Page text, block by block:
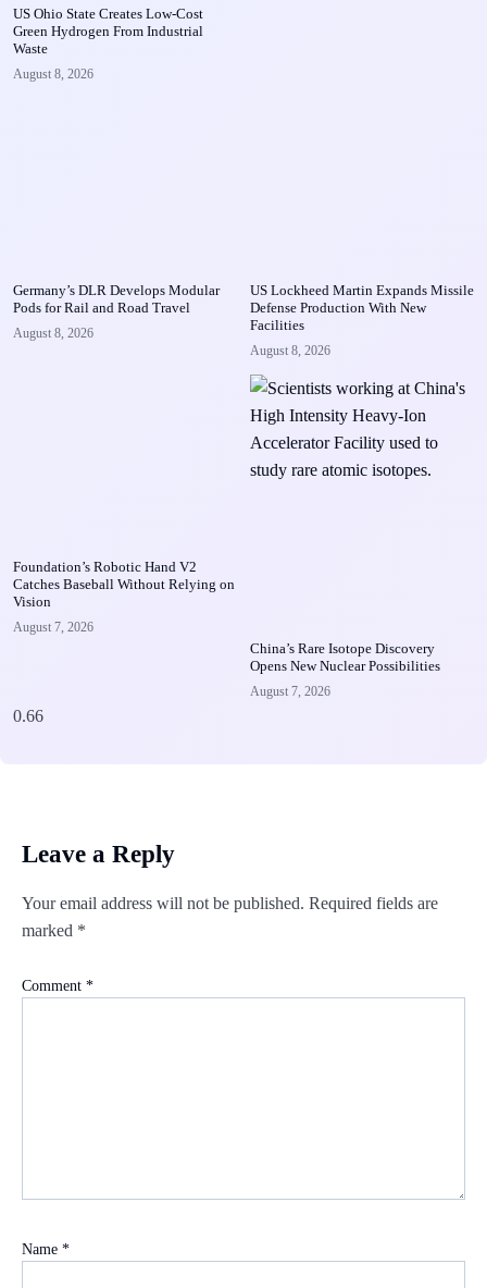
US Ohio State Creates Low-Cost
Green Hydrogen From Industrial
Waste
August 8, 2026
Germany’s DLR Develops Modular
Pods for Rail and Road Travel
August 8, 2026
US Lockheed Martin Expands Missile
Defense Production With New
Facilities
August 8, 2026
Foundation’s Robotic Hand V2
Catches Baseball Without Relying on
Vision
August 7, 2026
China’s Rare Isotope Discovery
Opens New Nuclear Possibilities
August 7, 2026
Leave a Reply
Your email address will not be published. Required fields are
marked *
Comment *
Name *